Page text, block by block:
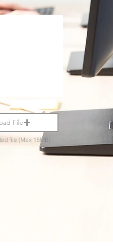
File
file (Max 15MB)